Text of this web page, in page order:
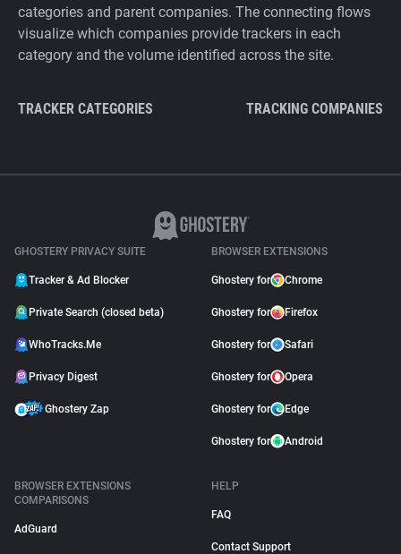
categories and parent companies. The connecting flows
visualize which companies provide trackers in each
category and the volume identified across the site.
TRACKER CATEGORIES TRACKING COMPANIES
GHOSTERY PRIVACY SUITE
Tracker & Ad Blocker
Private Search (closed beta)
WhoTracks.Me
Privacy Digest
Ghostery Zap
BROWSER EXTENSIONS
Ghostery for Chrome
Ghostery for Firefox
Ghostery for Safari
Ghostery for Opera
Ghostery for Edge
Ghostery for Android
BROWSER EXTENSIONS
COMPARISONS
AdGuard
HELP
FAQ
Contact Support